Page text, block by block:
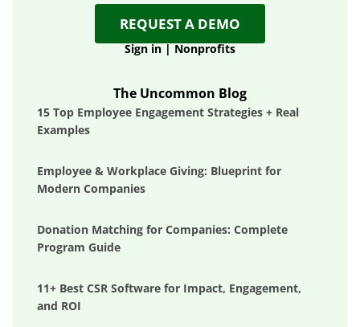
REQUEST A DEMO
Sign in | Nonprofits
The Uncommon Blog
15 Top Employee Engagement Strategies + Real
Examples
Employee & Workplace Giving: Blueprint for
Modern Companies
Donation Matching for Companies: Complete
Program Guide
11+ Best CSR Software for Impact, Engagement,
and ROI